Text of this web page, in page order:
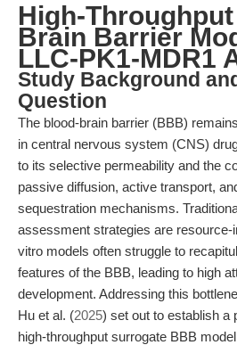
High-
Brain Barrier
LLC-PK1-MDR1
Study Background
Question
The blood-brain barrier (BBB)
in central nervous system (CNS)
to its selective permeability and the
passive diffusion, active transport,
sequestration mechanisms.
assessment strategies are resource-
vitro models often struggle to
features of the BBB, leading to high
development. Addressing this
Hu et al. (2025) set out to establish a
high-throughput surrogate BBB